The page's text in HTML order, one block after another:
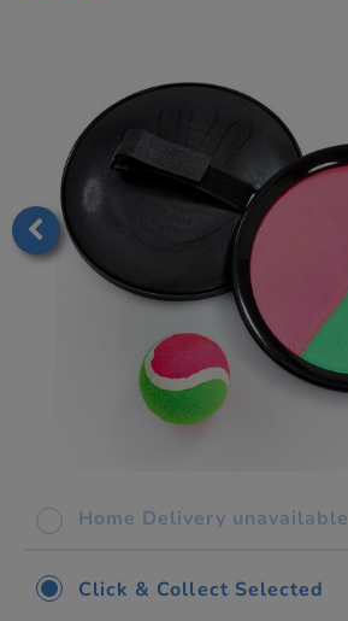
Home Delivery unavailable
Click & Collect Selected